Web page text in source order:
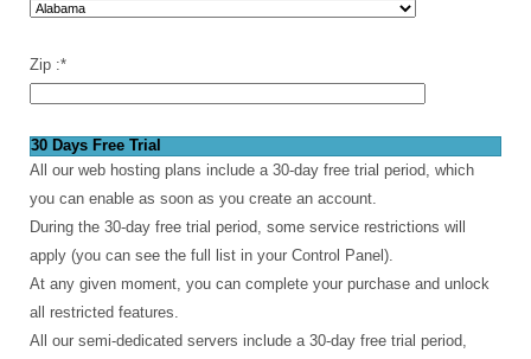
Zip :*
30 Days Free Trial
All our web hosting plans include a 30-day free trial period, which
you can enable as soon as you create an account.
During the 30-day free trial period, some service restrictions will
apply (you can see the full list in your Control Panel).
At any given moment, you can complete your purchase and unlock
all restricted features.
All our semi-dedicated servers include a 30-day free trial period,